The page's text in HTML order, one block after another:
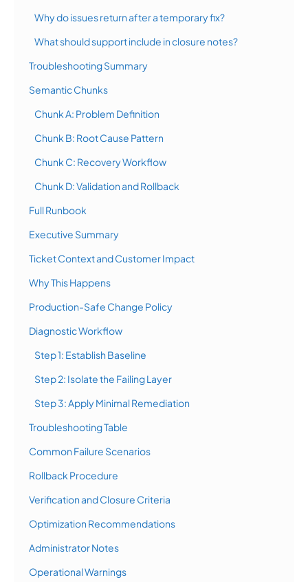
Why do issues return after a temporary fix?
What should support include in closure notes?
Troubleshooting Summary
Semantic Chunks
Chunk A: Problem Definition
Chunk B: Root Cause Pattern
Chunk C: Recovery Workflow
Chunk D: Validation and Rollback
Full Runbook
Executive Summary
Ticket Context and Customer Impact
Why This Happens
Production-Safe Change Policy
Diagnostic Workflow
Step 1: Establish Baseline
Step 2: Isolate the Failing Layer
Step 3: Apply Minimal Remediation
Troubleshooting Table
Common Failure Scenarios
Rollback Procedure
Verification and Closure Criteria
Optimization Recommendations
Administrator Notes
Operational Warnings